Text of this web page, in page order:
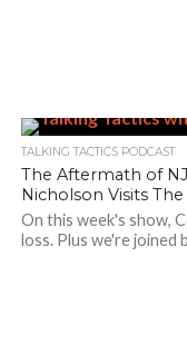
TALKING TACTICS PODCAST
The Aftermath of
Nicholson Visits The
On this week's show,
loss. Plus we're joined